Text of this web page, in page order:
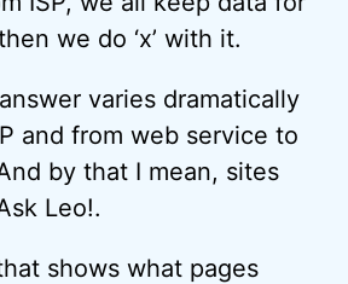
we do ‘x’ with it.
varies dramatically
and from web service to
by that I mean, sites
Leo!.
shows what pages